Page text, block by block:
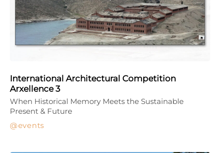
International Architectural Competition
Arxellence 3
events
When Historical Memory Meets the Sustainable
Present & Future